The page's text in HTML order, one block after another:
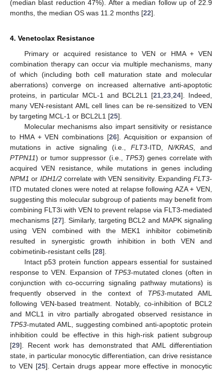
(median blast reduction 47%). After a median follow up of 22.9
months, the median OS was 11.2 months [22].
4. Venetoclax Resistance
Primary or acquired resistance to VEN or HMA + VEN
combination therapy can occur via multiple mechanisms, many
of which (including both cell maturation state and molecular
aberrations) converge on increased alternative anti-apoptotic
proteins, in particular MCL-1 and BCL2L1 [21 23 24]. Indeed,
many VEN-resistant AML cell lines can be re-sensitized to VEN
by targeting MCL-1 or BCL2L1 [25].
Molecular mechanisms also impart sensitivity or resistance
to HMA + VEN combinations [26]. Acquisition or expansion of
mutations in active signaling (i.e., FLT3-ITD, N/KRAS , and
PTPN11) or tumor suppressor (i.e., TP53) genes correlate with
acquired VEN resistance, while mutations in genes including
NPM1 or IDH1/2correlate with VEN sensitivity. Expanding FLT3-
ITD mutated clones were noted at relapse following AZA + VEN,
suggesting this molecular subgroup of patients may benefit from
combining FLT3i with VEN to prevent relapse via FLT3-mediated
mechanisms [27]. Similarly, targeting BCL2 and MAPK signaling
using VEN combined with the MEK1 inhibitor cobimetinib
resulted in synergistic growth inhibition in both VEN and
cobimetinib-resistant cells [28].
Intact p53 protein function appears essential for sustained
response to VEN. Expansion of TP53-mutated clones (often in
conjunction with co-occurring signaling pathway mutations) is
frequently observed in the context of TP53-mutated AML
following VEN-based treatment. Notably, co-inhibition of BCL2
and MCL1 in vitro partially abrogated observed resistance in
TP53-mutated AML, suggesting combined anti-apoptotic protein
inhibition could be effective in this high-risk patient subgroup
[29]. Recent work has demonstrated that AML differentiation
state, in particular monocytic differentiation, can drive resistance
to VEN [25]. Certain drugs appear more effective in monocytic